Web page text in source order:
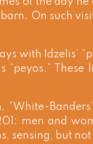
On such
with Idzelis’
“peyos.” These
men and
sensing, but